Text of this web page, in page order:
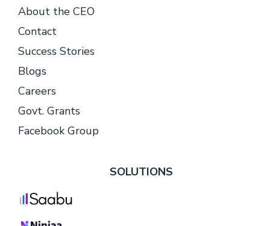
About the CEO
Contact
Success Stories
Blogs
Careers
Govt. Grants
Facebook Group
SOLUTIONS